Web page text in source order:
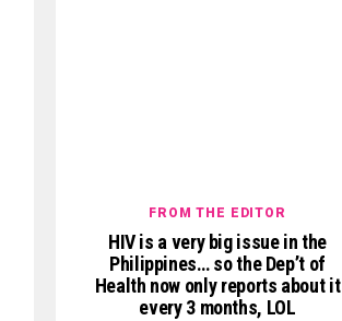
FROM THE EDITOR
HIV is a very big issue in the
Philippines… so the Dep’t of
Health now only reports about it
every 3 months, LOL